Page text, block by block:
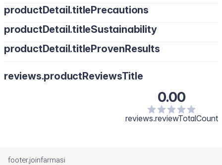
productDetail.titlePrecautions
productDetail.titleSustainability
productDetail.titleProvenResults
reviews.productReviewsTitle
0.00
reviews.reviewTotalCount
footer.joinfarmasi